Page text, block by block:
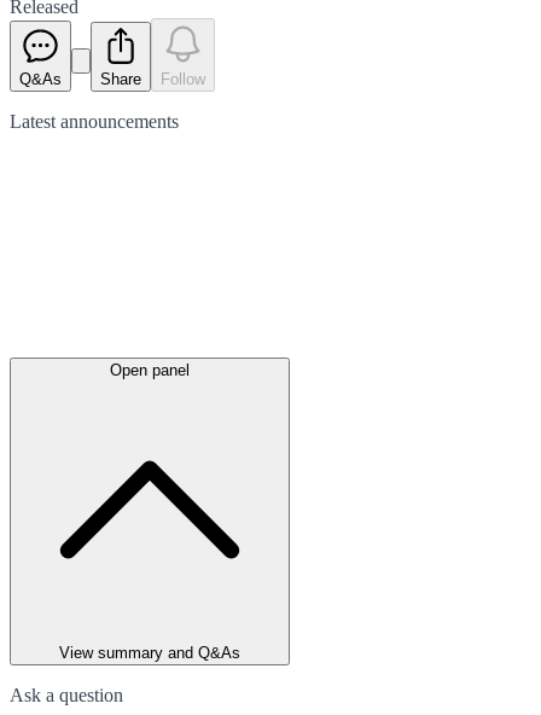
Released
Q&As Share Follow
Latest announcements
Open panel
View summary and Q&As
Ask a question